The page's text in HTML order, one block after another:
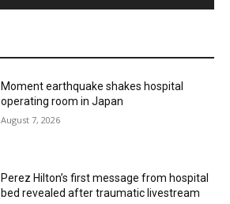
Moment earthquake shakes hospital
operating room in Japan
August 7, 2026
Perez Hilton’s first message from hospital
bed revealed after traumatic livestream